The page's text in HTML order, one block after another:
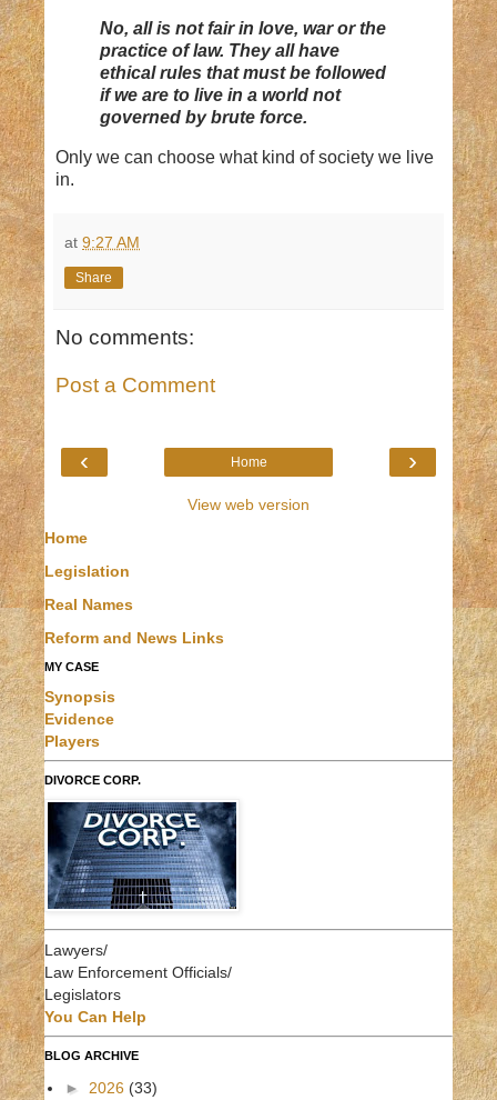
No, all is not fair in love, war or the
practice of law. They all have
ethical rules that must be followed
if we are to live in a world not
governed by brute force.
Only we can choose what kind of society we live
in.
at 9:27 AM
Share
No comments:
Post a Comment
‹ ›
Home
View web version
Home
Legislation
Real Names
Reform and News Links
MY CASE
Synopsis
Evidence
Players
DIVORCE CORP.
Lawyers/
Law Enforcement Officials/
Legislators
You Can Help
BLOG ARCHIVE
► 2026 (33)